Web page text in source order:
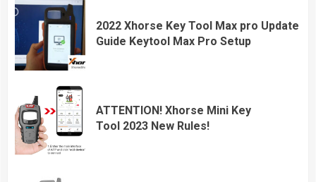
2022 Xhorse Key Tool Max pro Update
Guide Keytool Max Pro Setup
ATTENTION! Xhorse Mini Key
Tool 2023 New Rules!